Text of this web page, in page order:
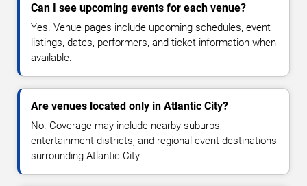
Can I see upcoming events for each venue?
Yes. Venue pages include upcoming schedules, event
listings, dates, performers, and ticket information when
available.
Are venues located only in Atlantic City?
No. Coverage may include nearby suburbs,
entertainment districts, and regional event destinations
surrounding Atlantic City.